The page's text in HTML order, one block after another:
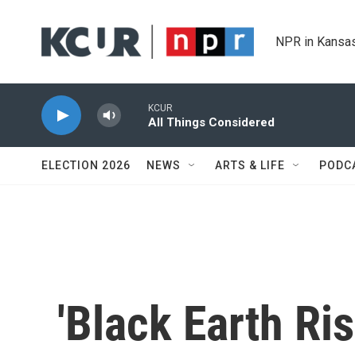
NPR in
KCUR
All Things Considered
ELECTION 2026 NEWS ARTS & LIFE
'Black Earth